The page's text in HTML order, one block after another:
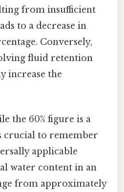
from insufficient
to a decrease in
Conversely,
fluid retention
increase the
the 60% figure is a
crucial to remember
applicable
water content in an
from approximately